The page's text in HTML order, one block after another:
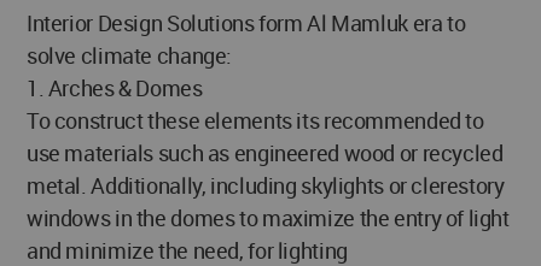
Interior Design Solutions form Al Mamluk era to
solve climate change:
1. Arches & Domes
To construct these elements its recommended to
use materials such as engineered wood or recycled
metal. Additionally, including skylights or clerestory
windows in the domes to maximize the entry of light
and minimize the need, for lighting